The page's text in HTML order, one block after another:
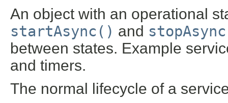
An object with an operational
startAsync() and
between states. Example
and timers.
The normal lifecycle of a